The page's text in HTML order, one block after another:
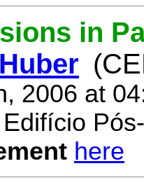
in
2006 at
here